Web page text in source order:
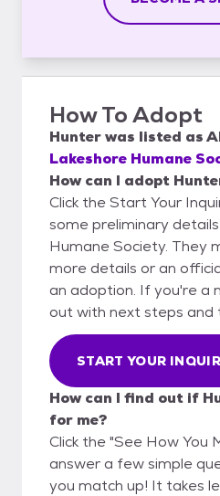
How To Adopt
Hunterwas listed as
Lakeshore Humane
How can I adopt
Click the Start Your
some preliminary
Humane Society. They
more details or an
an adoption. If you're a
out with next steps and
START YOUR
How can I find out if
for me?
Click the "See How You
answer a few simple
you match up! It takes